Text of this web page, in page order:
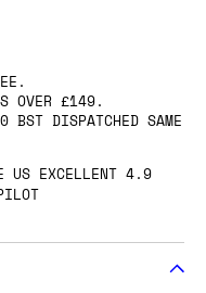
OVER £149.
BST DISPATCHED SAME
US EXCELLENT 4.9